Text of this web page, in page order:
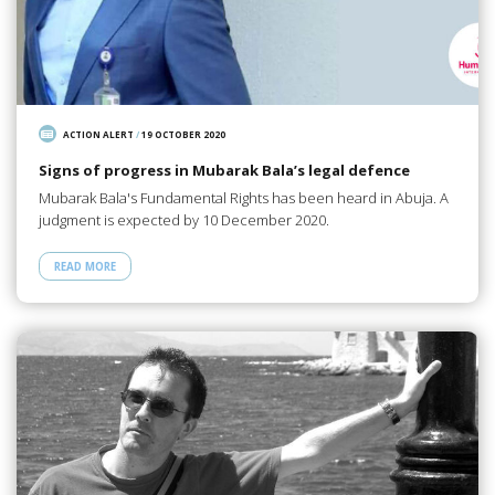
ACTION ALERT /19 OCTOBER 2020
Signs of progress in Mubarak Bala’s legal defence
Mubarak Bala's Fundamental Rights has been heard in Abuja. A
judgment is expected by 10 December 2020.
READ MORE